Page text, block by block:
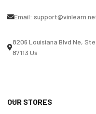
Email:
8206 Louisiana Blvd Ne,
87113 Us
OUR STORES